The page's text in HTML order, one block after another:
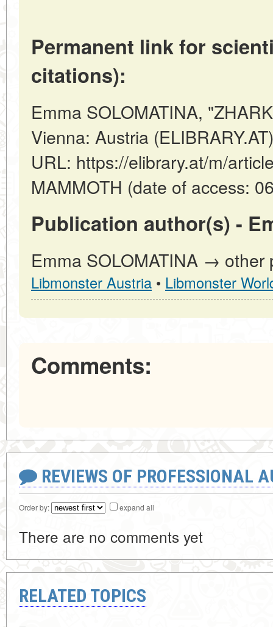
Permanent link for
citations):
Emma SOLOMATINA,
Vienna: Austria
URL: https://elibrary.at/m/
MAMMOTH (date of access:
Publication author(s) -
Emma SOLOMATINA → other
Libmonster Austria • Libmonster
Comments:
REVIEWS OF PROFESSIONAL
Order by: expand all
There are no comments yet
RELATED TOPICS